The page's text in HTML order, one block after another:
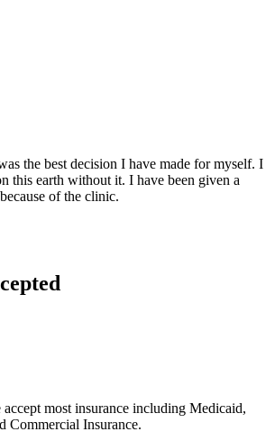
the best decision I have made for myself. I
this earth without it. I have been given a
of the clinic.
accept most insurance including Medicaid,
Commercial Insurance.